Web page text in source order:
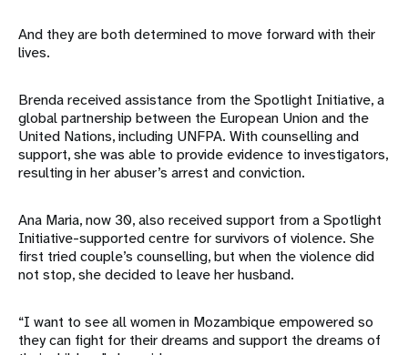
And they are both determined to move forward with their
lives.
Brenda received assistance from the Spotlight Initiative, a
global partnership between the European Union and the
United Nations, including UNFPA. With counselling and
support, she was able to provide evidence to investigators,
resulting in her abuser’s arrest and conviction.
Ana Maria, now 30, also received support from a Spotlight
Initiative-supported centre for survivors of violence. She
first tried couple’s counselling, but when the violence did
not stop, she decided to leave her husband.
“I want to see all women in Mozambique empowered so
they can fight for their dreams and support the dreams of